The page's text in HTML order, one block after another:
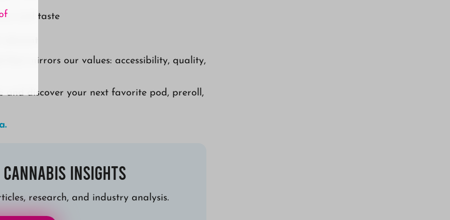
and taste
that mirrors our values: accessibility, quality,
and discover your next favorite pod, preroll,
Insights
research, and industry analysis.